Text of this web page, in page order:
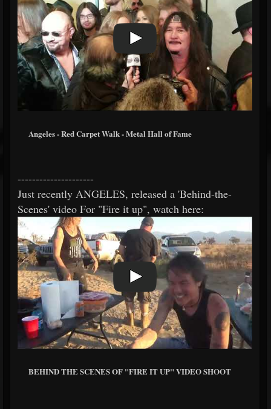
Angeles - Red Carpet Walk - Metal Hall of Fame
---------------------
Just recently ANGELES, released a 'Behind-the-
Scenes' video For "Fire it up", watch here:
BEHIND THE SCENES OF "FIRE IT UP" VIDEO SHOOT